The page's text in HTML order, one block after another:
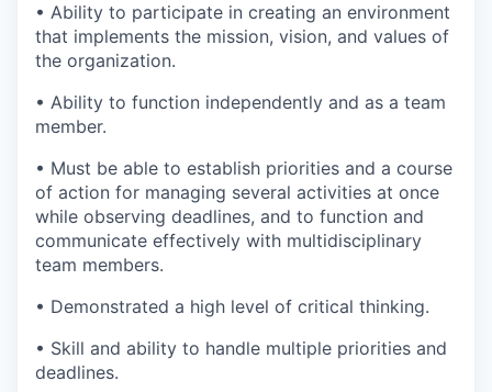
• Ability to participate in creating an environment
that implements the mission, vision, and values of
the organization.
• Ability to function independently and as a team
member.
• Must be able to establish priorities and a course
of action for managing several activities at once
while observing deadlines, and to function and
communicate effectively with multidisciplinary
team members.
• Demonstrated a high level of critical thinking.
• Skill and ability to handle multiple priorities and
deadlines.